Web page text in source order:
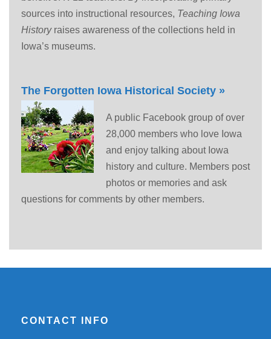
sources into instructional resources, Teaching Iowa
Historyraises awareness of the collections held in
Iowa’s museums.
The Forgotten Iowa Historical Society »
A public Facebook group of over
28,000 members who love Iowa
and enjoy talking about Iowa
history and culture. Members post
photos or memories and ask
questions for comments by other members.
CONTACT INFO